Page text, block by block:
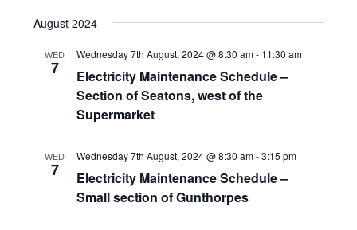
date.
August 2024
WED
7
Wednesday 7th August, 2024 @ 8:30 am- 11:30 am
Electricity Maintenance Schedule –
Section of Seatons, west of the
Supermarket
WED
7
Wednesday 7th August, 2024 @ 8:30 am-3:15 pm
Electricity Maintenance Schedule –
Small section of Gunthorpes